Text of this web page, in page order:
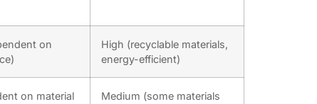
on
High (recyclable materials,
energy-efficient)
on material
Medium (some materials